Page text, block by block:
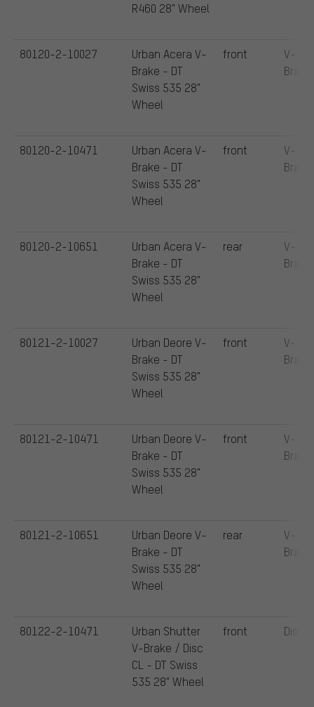
R460 28" Wheel
Urban Acera V-
Brake - DT
Swiss 535 28"
Wheel
front
V-
Brake
Urban Acera V-
Brake - DT
Swiss 535 28"
Wheel
front
V-
Brake
Urban Acera V-
Brake - DT
Swiss 535 28"
Wheel
rear
V-
Brake
Urban Deore V-
Brake - DT
Swiss 535 28"
Wheel
front
V-
Brake
Urban Deore V-
Brake - DT
Swiss 535 28"
Wheel
front
V-
Brake
Urban Deore V-
Brake - DT
Swiss 535 28"
Wheel
rear
V-
Brake
Urban Shutter
V-Brake / Disc
CL - DT Swiss
535 28" Wheel
front Disc
80120-2-10027
80120-2-10471
80120-2-10651
80121-2-10027
80121-2-10471
80121-2-10651
80122-2-10471